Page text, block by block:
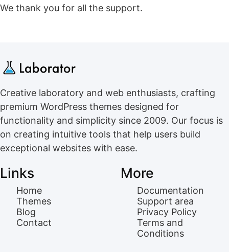
We thank you for all the support.
Creative laboratory and web enthusiasts, crafting
premium WordPress themes designed for
functionality and simplicity since 2009. Our focus is
on creating intuitive tools that help users build
exceptional websites with ease.
Links
Home
Themes
Blog
Contact
More
Documentation
Support area
Privacy Policy
Terms and
Conditions